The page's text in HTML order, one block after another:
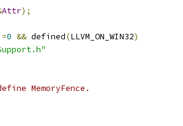
Attr);
0 && defined(LLVM_ON_WIN32)
MemoryFence.